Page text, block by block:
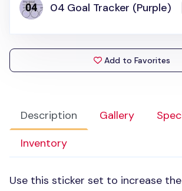
Description Gallery
Inventory
Use this sticker set to increase
04 Goal Tracker (Purple)
Add to Favorites